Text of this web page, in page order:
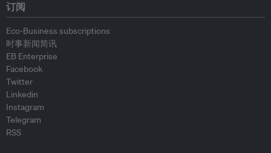
订阅
Eco-Business subscriptions
时事新闻简讯
EB Enterprise
Facebook
Twitter
Linkedin
Instagram
Telegram
RSS